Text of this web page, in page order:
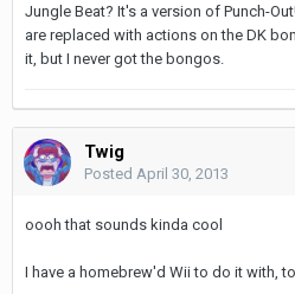
Jungle Beat? It's a version of Punch-
are replaced with actions on the DK
it, but I never got the bongos.
Twig
Posted April 30, 2013
oooh that sounds kinda cool
I have a homebrew'd Wii to do it with,